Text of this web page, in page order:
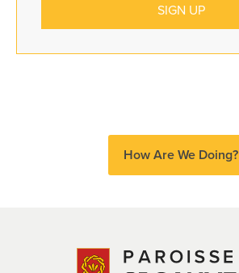
How Are We Doing?